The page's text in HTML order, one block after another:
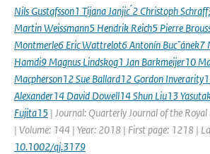
Nils Gustafsson1 Tijana Janjic ́2 Christoph
Martin Weissmann5 Hendrik Reich5 Pierre
Montmerle6 Eric Wattrelot6 Antonín Bucˇánek7
Hamdi9 Magnus Lindskog1 Jan Barkmeijer10
Macpherson12 Sue Ballard12 Gordon
Alexander14 David Dowell14 Shun Liu13
Fujita15 | Journal: Quarterly Journal of the Royal
| Volume: 144 | Year: 2018 | First page: 1218 |
10.1002/qj.3179